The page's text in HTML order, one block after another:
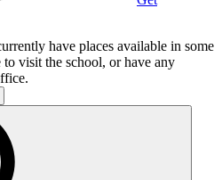
have places available in some
visit the school, or have any